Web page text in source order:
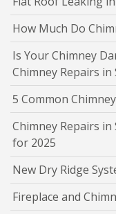
How Much Do
Is Your Chimney
Chimney Repairs in
5 Common
Chimney Repairs
for 2025
New Dry Ridge
Fireplace and